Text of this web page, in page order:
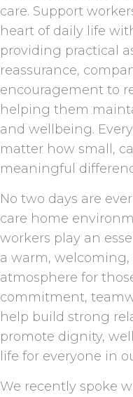
care. Support
heart of daily life
providing practical
reassurance,
encouragement to
helping them
and wellbeing.
matter how small,
meaningful
No two days are
care home
workers play an
a warm,
atmosphere for
commitment,
help build strong
promote dignity,
life for everyone in
We recently spoke